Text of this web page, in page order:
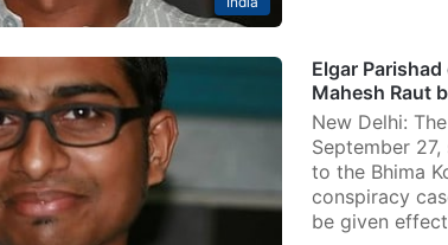
Elgar
Mahesh Raut
New Delhi:
September
to the Bhima
conspiracy
be given